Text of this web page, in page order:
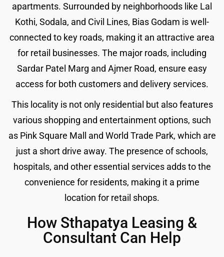
apartments. Surrounded by neighborhoods like Lal
Kothi, Sodala, and Civil Lines, Bias Godam is well-
connected to key roads, making it an attractive area
for retail businesses. The major roads, including
Sardar Patel Marg and Ajmer Road, ensure easy
access for both customers and delivery services.
This locality is not only residential but also features
various shopping and entertainment options, such
as Pink Square Mall and World Trade Park, which are
just a short drive away. The presence of schools,
hospitals, and other essential services adds to the
convenience for residents, making it a prime
location for retail shops.
How Sthapatya Leasing &
Consultant Can Help